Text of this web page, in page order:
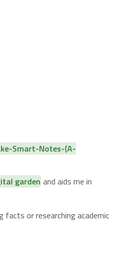
Smart-Notes-(A-
garden and aids me in
or researching academic